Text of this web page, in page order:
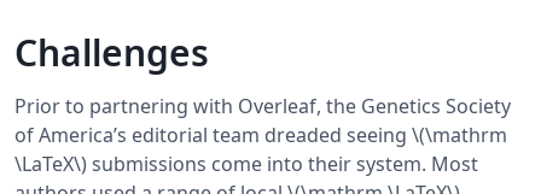
Challenges
Prior to partnering with Overleaf, the Genetics Society
of America’s editorial team dreaded seeing \(\mathrm
\LaTeX\) submissions come into their system. Most